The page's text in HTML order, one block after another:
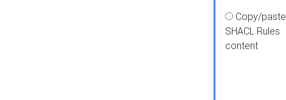
Copy/paste
SHACL Rules
content